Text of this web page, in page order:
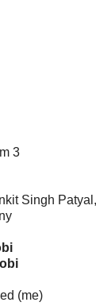
3
Singh
(me)